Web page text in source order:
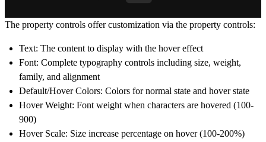
The property controls offer customization via the property controls:
Text: The content to display with the hover effect
Font: Complete typography controls including size, weight,
family, and alignment
Default/Hover Colors: Colors for normal state and hover state
Hover Weight: Font weight when characters are hovered (100-
900)
Hover Scale: Size increase percentage on hover (100-200%)